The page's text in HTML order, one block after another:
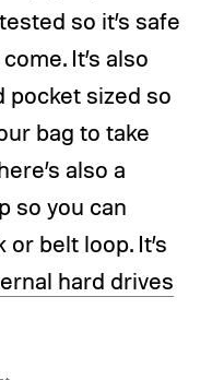
so it’s safe
It’s also
pocket sized so
bag to take
also a
so you can
belt loop. It’s
hard drives